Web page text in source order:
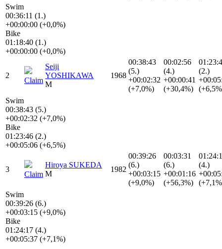
Swim
00:36:11 (1.)
+00:00:00 (+0,0%)
Bike
01:18:40 (1.)
+00:00:00 (+0,0%)
2
Claim
Seiji
YOSHIKAWA
M
1968
00:38:43
(5.)
+00:02:32
(+7,0%)
00:02:56
(4.)
+00:00:41
(+30,4%)
(2.)
Swim
00:38:43 (5.)
+00:02:32 (+7,0%)
Bike
01:23:46 (2.)
+00:05:06 (+6,5%)
3
Claim
Hiroya SUKEDA
M
1982
00:39:26
(6.)
+00:03:15
(+9,0%)
00:03:31
(6.)
+00:01:16
(+56,3%)
(4.)
Swim
00:39:26 (6.)
+00:03:15 (+9,0%)
Bike
01:24:17 (4.)
+00:05:37 (+7,1%)